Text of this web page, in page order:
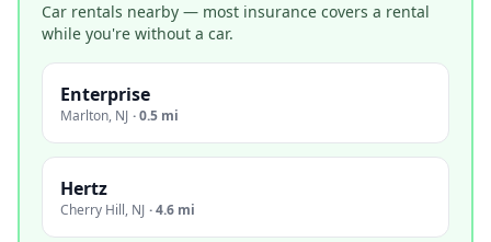
Car rentals nearby — most insurance covers a rental
while you're without a car.
Enterprise
Marlton, NJ ·0.5 mi
Hertz
Cherry Hill, NJ ·4.6 mi